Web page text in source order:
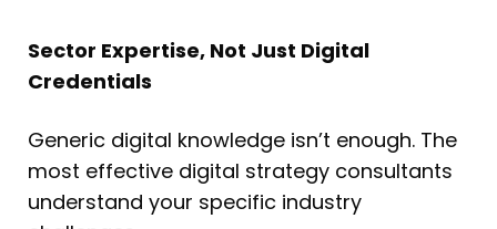
Sector Expertise, Not Just Digital
Credentials
Generic digital knowledge isn’t enough. The
most effective digital strategy consultants
understand your specific industry